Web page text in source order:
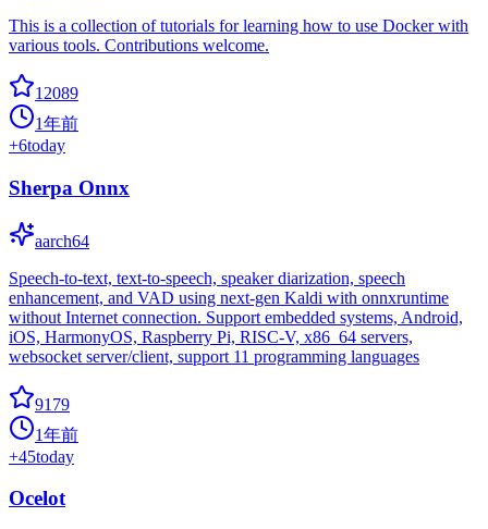
This is a collection of tutorials for learning how to use Docker with
various tools. Contributions welcome.
12089
1年前
+6today
Sherpa Onnx
aarch64
Speech-to-text, text-to-speech, speaker diarization, speech
enhancement, and VAD using next-gen Kaldi with onnxruntime
without Internet connection. Support embedded systems, Android,
iOS, HarmonyOS, Raspberry Pi, RISC-V, x86_64 servers,
websocket server/client, support 11 programming languages
9179
1年前
+45today
Ocelot